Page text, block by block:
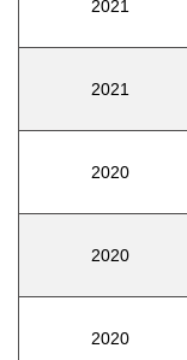
2021
2021
2020
2020
2020